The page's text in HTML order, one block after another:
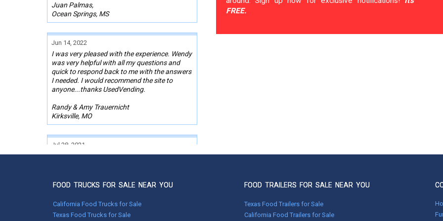
Juan Palmas,
Ocean Springs, MS
Jun 14, 2022
I was very pleased with the experience. Wendy
was very helpful with all my questions and
quick to respond back to me with the answers
I needed. I would recommend the site to
anyone...thanks UsedVending.
Randy & Amy Trauernicht
Kirksville, MO
Jul 28, 2021
Great experience with UsedVending.com and
mile drive the next day, after a few repairs, will
Lewiston, ID
FREE.
FOOD TRUCKS FOR SALE NEAR YOU
California Food Trucks for Sale
Texas Food Trucks for Sale
FOOD TRAILERS FOR SALE NEAR YOU
Texas Food Trailers for Sale
California Food Trailers for Sale